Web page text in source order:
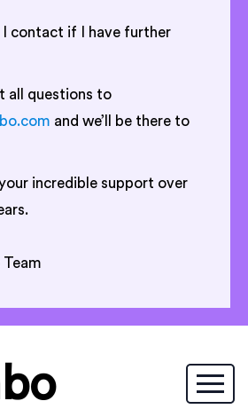
I contact if I have further
all questions to
and we’ll be there to
incredible support over